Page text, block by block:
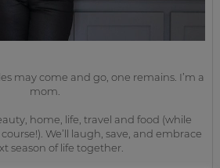
may come and go, one remains. I’m a
mom.
home, life, travel and food (while
We’ll laugh, save, and embrace
season of life together.